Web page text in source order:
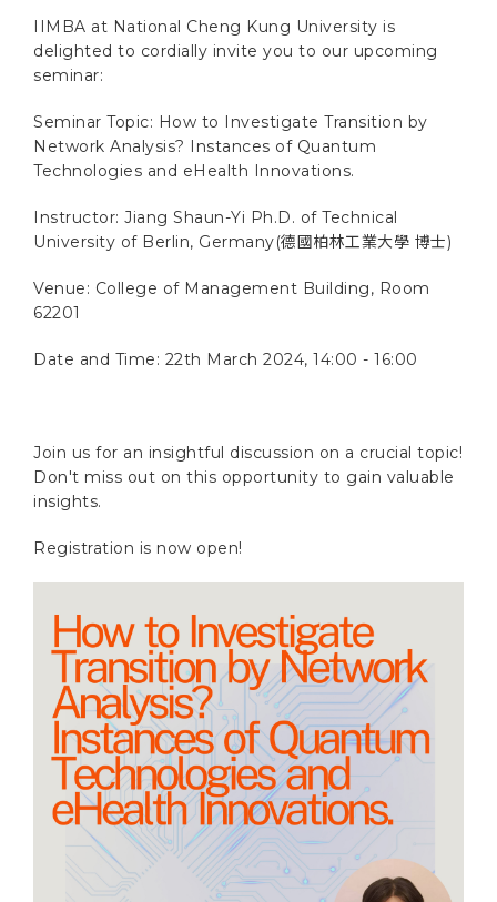
IIMBA at National Cheng Kung University is
delighted to cordially invite you to our upcoming
seminar:
Seminar Topic: How to Investigate Transition by
Network Analysis? Instances of Quantum
Technologies and eHealth Innovations.
Instructor: Jiang Shaun-Yi Ph.D. of Technical
University of Berlin, Germany(德國柏林工業大學 博士)
Venue: College of Management Building, Room
62201
Date and Time: 22th March 2024, 14:00 - 16:00
Join us for an insightful discussion on a crucial topic!
Don't miss out on this opportunity to gain valuable
insights.
Registration is now open!